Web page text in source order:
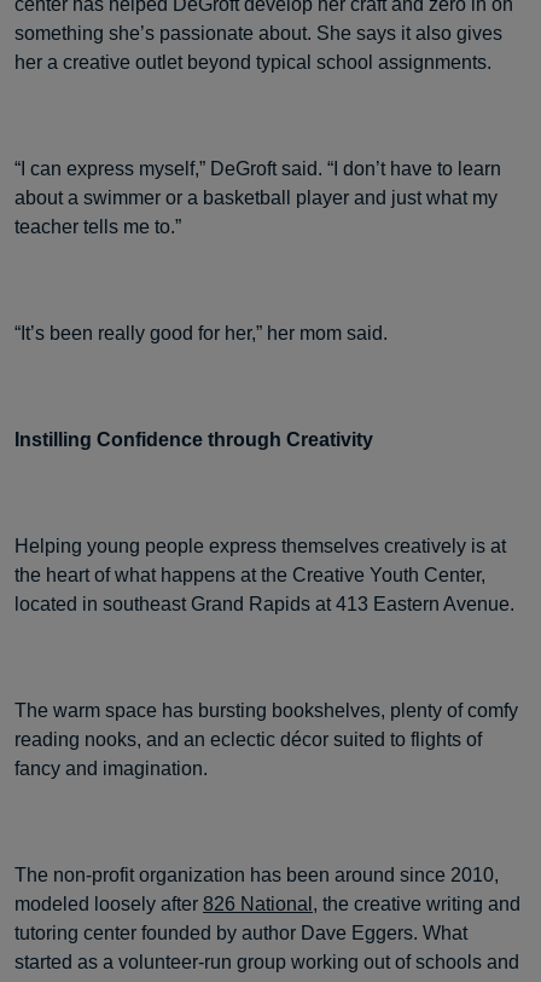
center has helped DeGroft develop her craft and zero in on
something she’s passionate about. She says it also gives
her a creative outlet beyond typical school assignments.
“I can express myself,” DeGroft said. “I don’t have to learn
about a swimmer or a basketball player and just what my
teacher tells me to.”
“It’s been really good for her,” her mom said.
Instilling Confidence through Creativity
Helping young people express themselves creatively is at
the heart of what happens at the Creative Youth Center,
located in southeast Grand Rapids at 413 Eastern Avenue.
The warm space has bursting bookshelves, plenty of comfy
reading nooks, and an eclectic décor suited to flights of
fancy and imagination.
The non-profit organization has been around since 2010,
modeled loosely after 826 National , the creative writing and
tutoring center founded by author Dave Eggers. What
started as a volunteer-run group working out of schools and